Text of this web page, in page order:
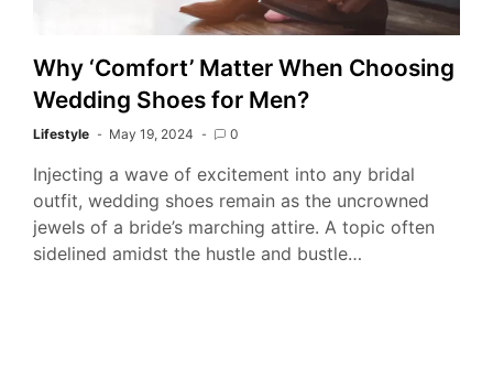
Why ‘Comfort’ Matter When Choosing
Wedding Shoes for Men?
Lifestyle May 19, 2024 0
Injecting a wave of excitement into any bridal
outfit, wedding shoes remain as the uncrowned
jewels of a bride’s marching attire. A topic often
sidelined amidst the hustle and bustle…